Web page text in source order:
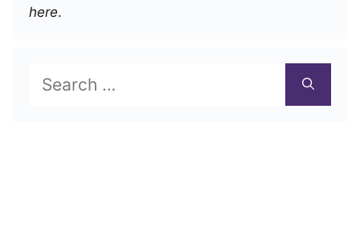
here.
for: